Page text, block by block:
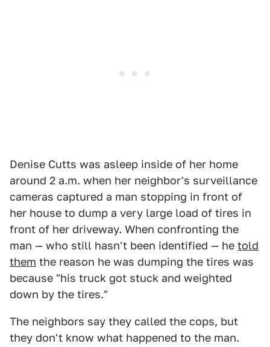
Denise Cutts was asleep inside of her home
around 2 a.m. when her neighbor's surveillance
cameras captured a man stopping in front of
her house to dump a very large load of tires in
front of her driveway. When confronting the
man — who still hasn't been identified — he told
them the reason he was dumping the tires was
because "his truck got stuck and weighted
down by the tires."
The neighbors say they called the cops, but
they don't know what happened to the man.